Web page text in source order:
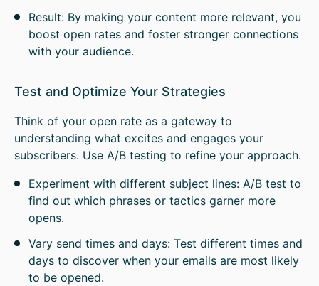
Result: By making your content more relevant, you
boost open rates and foster stronger connections
with your audience.
Test and Optimize Your Strategies
Think of your open rate as a gateway to
understanding what excites and engages your
subscribers. Use A/B testing to refine your approach.
Experiment with different subject lines: A/B test to
find out which phrases or tactics garner more
opens.
Vary send times and days: Test different times and
days to discover when your emails are most likely
to be opened.